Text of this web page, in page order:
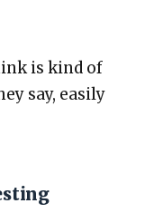
is kind of
say, eas­i­ly